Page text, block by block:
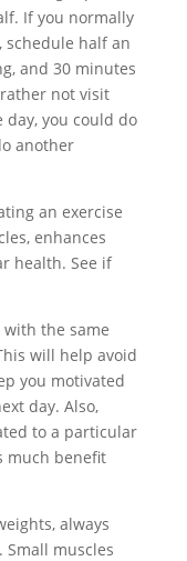
If you normally
half an
and 30 minutes
not visit
you could do
another
an exercise
enhances
health. See if
the same
will help avoid
you motivated
day. Also,
to a particular
much benefit
always
muscles